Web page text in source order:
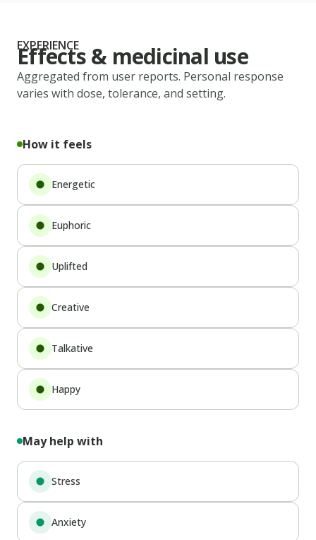
EXPERIENCE
Effects & medicinal use
Aggregated from user reports. Personal response
varies with dose, tolerance, and setting.
How it feels
Energetic
Euphoric
Uplifted
Creative
Talkative
Happy
May help with
Stress
Anxiety